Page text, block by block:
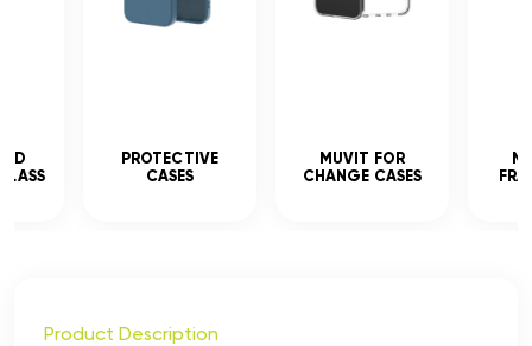
PROTECTIVE
CASES
MUVIT FOR
CHANGE CASES
Product Description